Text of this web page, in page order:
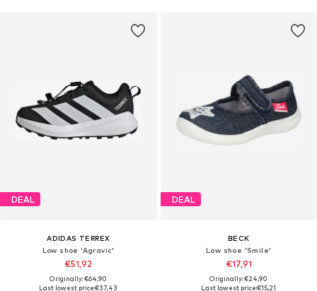
DEAL
ADIDAS TERREX
Low shoe 'Agravic'
€51,92
Originally: €64,90
Last lowest price:€37,43
DEAL
BECK
Low shoe 'Smile'
€17,91
Originally: €24,90
Last lowest price:€15,21